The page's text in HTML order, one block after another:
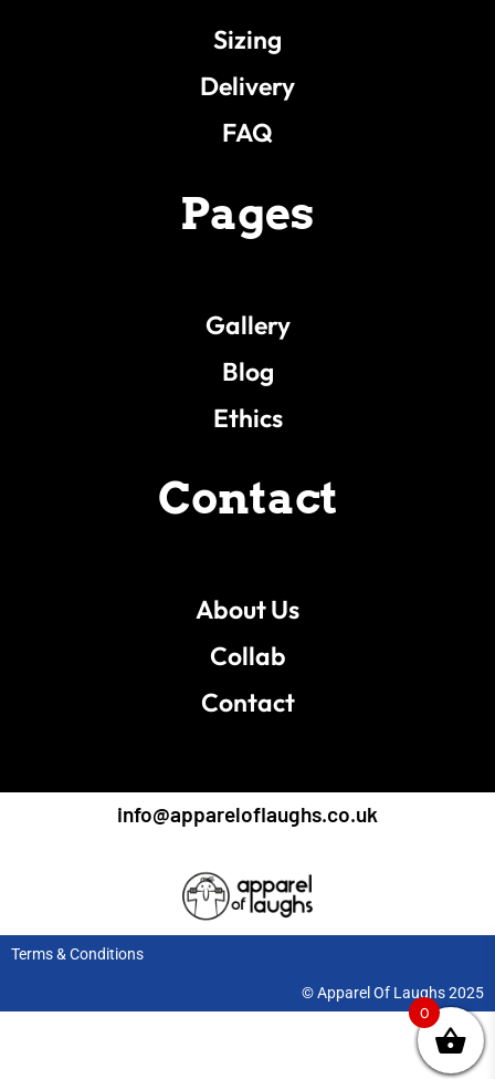
Sizing
Delivery
FAQ
Pages
Gallery
Blog
Ethics
Contact
About Us
Collab
Contact
info@appareloflaughs.co.uk
Terms & Conditions
© Apparel Of Laughs 2025
0